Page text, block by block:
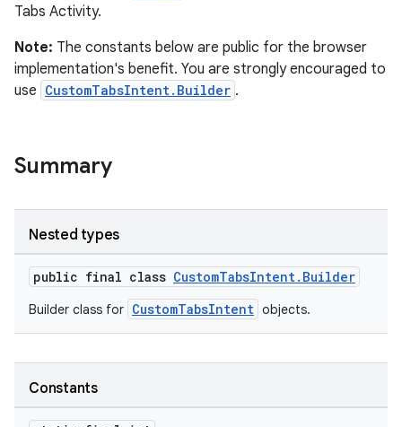
Tabs Activity.
Note: The constants below are public for the browser
implementation's benefit. You are strongly encouraged to
use CustomTabsIntent.Builder .
Summary
Nested types
public final class CustomTabsIntent.Builder
Builder class for CustomTabsIntent objects.
Constants